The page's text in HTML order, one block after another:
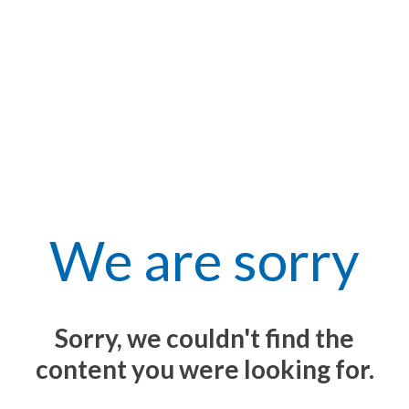
We are sorry
Sorry, we couldn't find the
content you were looking for.